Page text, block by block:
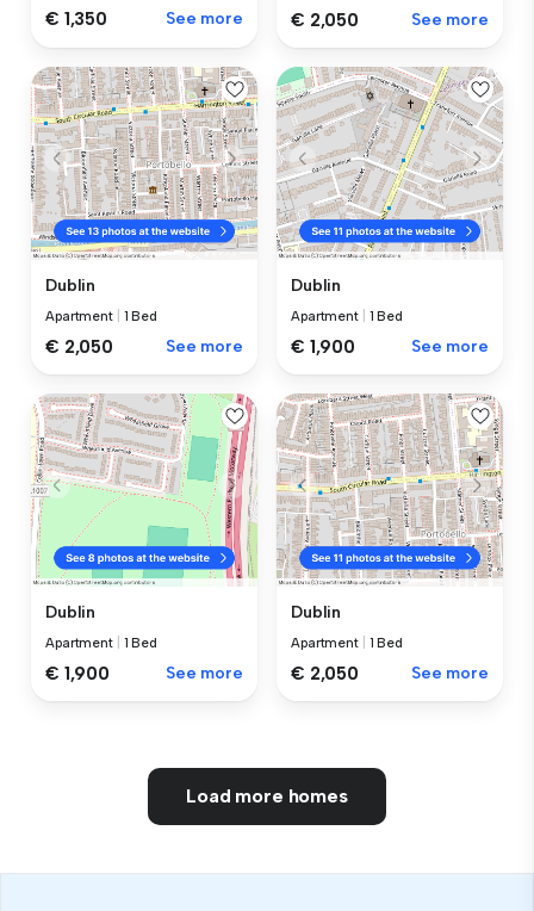
€ 1,350 See more € 2,050 See more
Dublin
Apartment 1 Bed
€ 2,050 See more
Dublin
Apartment 1 Bed
€ 1,900 See more
Dublin
Apartment 1 Bed
€ 1,900 See more
Dublin
Apartment 1 Bed
€ 2,050 See more
Load more homes